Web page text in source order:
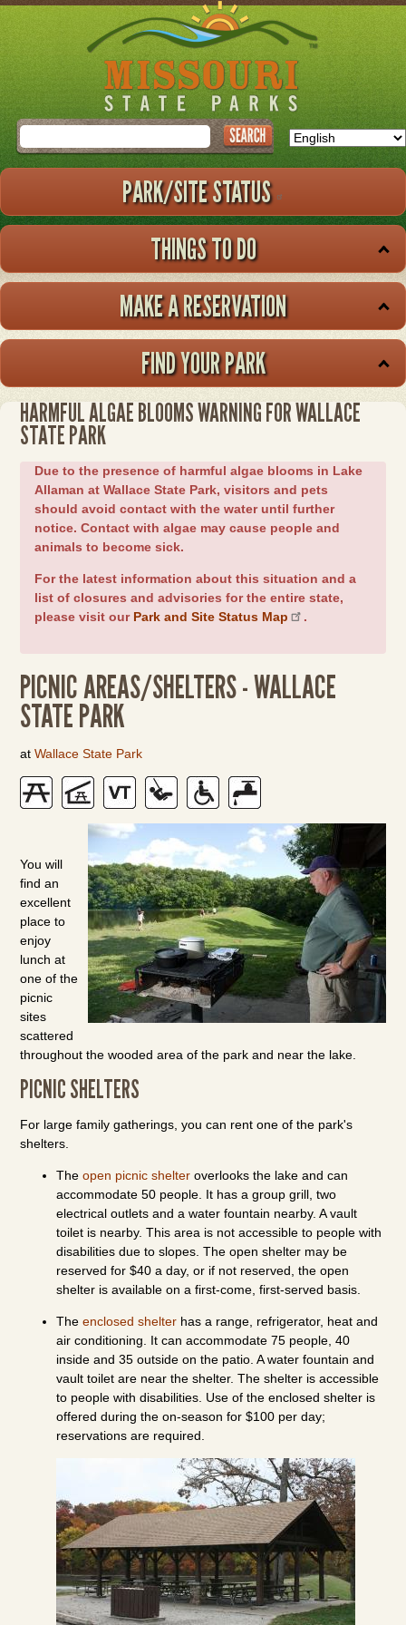
Skip
to
main
Search
PARK/SITE STATUS
THINGS TO DO
MAKE A RESERVATION
FIND YOUR PARK
HARMFUL ALGAE BLOOMS WARNING FOR WALLACE
STATE PARK
Due to the presence of harmful algae blooms in Lake
Allaman at Wallace State Park, visitors and pets
should avoid contact with the water until further
notice. Contact with algae may cause people and
animals to become sick.
For the latest information about this situation and a
list of closures and advisories for the entire state,
please visit our Park and Site Status Map .
PICNIC AREAS/SHELTERS - WALLACE
STATE PARK
atWallace State Park
You will
find an
excellent
place to
enjoy
lunch at
one of the
picnic
sites
scattered
throughout the wooded area of the park and near the lake.
PICNIC SHELTERS
For large family gatherings, you can rent one of the park's
shelters.
Theopen picnic shelter overlooks the lake and can
accommodate 50 people. It has a group grill, two
electrical outlets and a water fountain nearby. A vault
toilet is nearby. This area is not accessible to people with
disabilities due to slopes. The open shelter may be
reserved for $40 a day, or if not reserved, the open
shelter is available on a first-come, first-served basis.
Theenclosed shelter has a range, refrigerator, heat and
air conditioning. It can accommodate 75 people, 40
inside and 35 outside on the patio. A water fountain and
vault toilet are near the shelter. The shelter is accessible
to people with disabilities. Use of the enclosed shelter is
offered during the on-season for $100 per day;
reservations are required.